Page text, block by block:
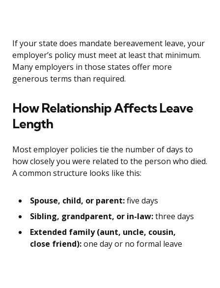
If your state does mandate bereavement leave, your
employer’s policy must meet at least that minimum.
Many employers in those states offer more
generous terms than required.
How Relationship Affects Leave
Length
Most employer policies tie the number of days to
how closely you were related to the person who died.
A common structure looks like this:
Spouse, child, or parent:five days
Sibling, grandparent, or in-law:three days
Extended family (aunt, uncle, cousin,
close friend):one day or no formal leave